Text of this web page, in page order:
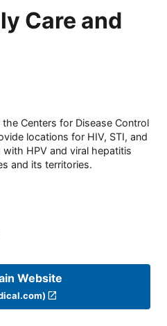
Care and
Centers for Disease Control
locations for HIV, STI, and
HPV and viral hepatitis
and its territories.
Website